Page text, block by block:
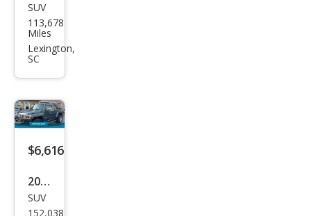
HU
MME
R H3
SUV
113,678
Miles
Lexington,
SC
$6,616
2007
HU
SUV
152,038